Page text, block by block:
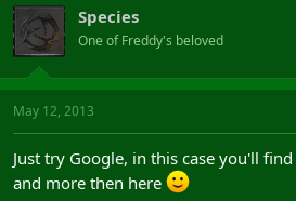
Species
One of Freddy's beloved
May 12, 2013
Just try Google, in this case you'll
and more then here